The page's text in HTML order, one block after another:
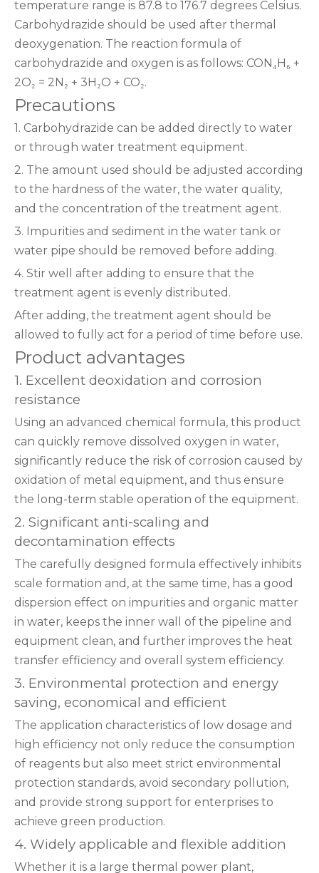
temperature range is 87.8 to 176.7 degrees Celsius.
Carbohydrazide should be used after thermal
deoxygenation. The reaction formula of
carbohydrazide and oxygen is as follows: CON₄H₆ +
2O₂ = 2N₂ + 3H₂O + CO₂.
Precautions‌
1. Carbohydrazide can be added directly to water
or through water treatment equipment.
2. The amount used should be adjusted according
to the hardness of the water, the water quality,
and the concentration of the treatment agent.
3. Impurities and sediment in the water tank or
water pipe should be removed before adding.
4. Stir well after adding to ensure that the
treatment agent is evenly distributed.
After adding, the treatment agent should be
allowed to fully act for a period of time before use.
Product advantages
1. Excellent deoxidation and corrosion
resistance
Using an advanced chemical formula, this product
can quickly remove dissolved oxygen in water,
significantly reduce the risk of corrosion caused by
oxidation of metal equipment, and thus ensure
the long-term stable operation of the equipment.
2. Significant anti-scaling and
decontamination effects
The carefully designed formula effectively inhibits
scale formation and, at the same time, has a good
dispersion effect on impurities and organic matter
in water, keeps the inner wall of the pipeline and
equipment clean, and further improves the heat
transfer efficiency and overall system efficiency.
3. Environmental protection and energy
saving, economical and efficient
The application characteristics of low dosage and
high efficiency not only reduce the consumption
of reagents but also meet strict environmental
protection standards, avoid secondary pollution,
and provide strong support for enterprises to
achieve green production.
4. Widely applicable and flexible addition
Whether it is a large thermal power plant,